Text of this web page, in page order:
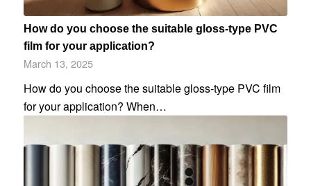
How do you choose the suitable gloss-type PVC
film for your application?
March 13, 2025
How do you choose the suitable gloss-type PVC film
for your application? When…